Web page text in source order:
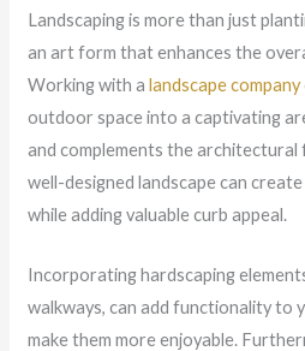
Landscaping is more than just
an art form that enhances the
Working with a landscape company
outdoor space into a captivating
and complements the
well-designed landscape can
while adding valuable curb appeal.
Incorporating hardscaping
walkways, can add functionality to
make them more enjoyable.